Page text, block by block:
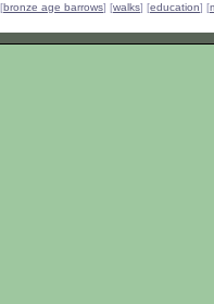
[bronze age barrows] [walks] [education] [